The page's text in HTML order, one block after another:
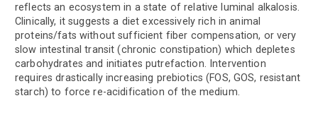
reflects an ecosystem in a state of relative luminal alkalosis.
Clinically, it suggests a diet excessively rich in animal
proteins/fats without sufficient fiber compensation, or very
slow intestinal transit (chronic constipation) which depletes
carbohydrates and initiates putrefaction. Intervention
requires drastically increasing prebiotics (FOS, GOS, resistant
starch) to force re-acidification of the medium.